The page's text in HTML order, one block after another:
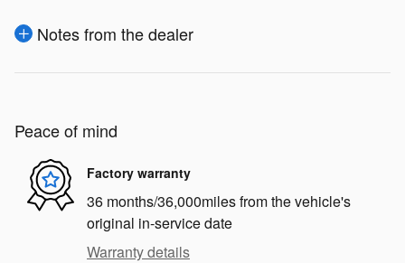
Notes from the dealer
Peace of mind
Factory warranty
36 months/36,000miles from the vehicle's
original in-service date
Warranty details